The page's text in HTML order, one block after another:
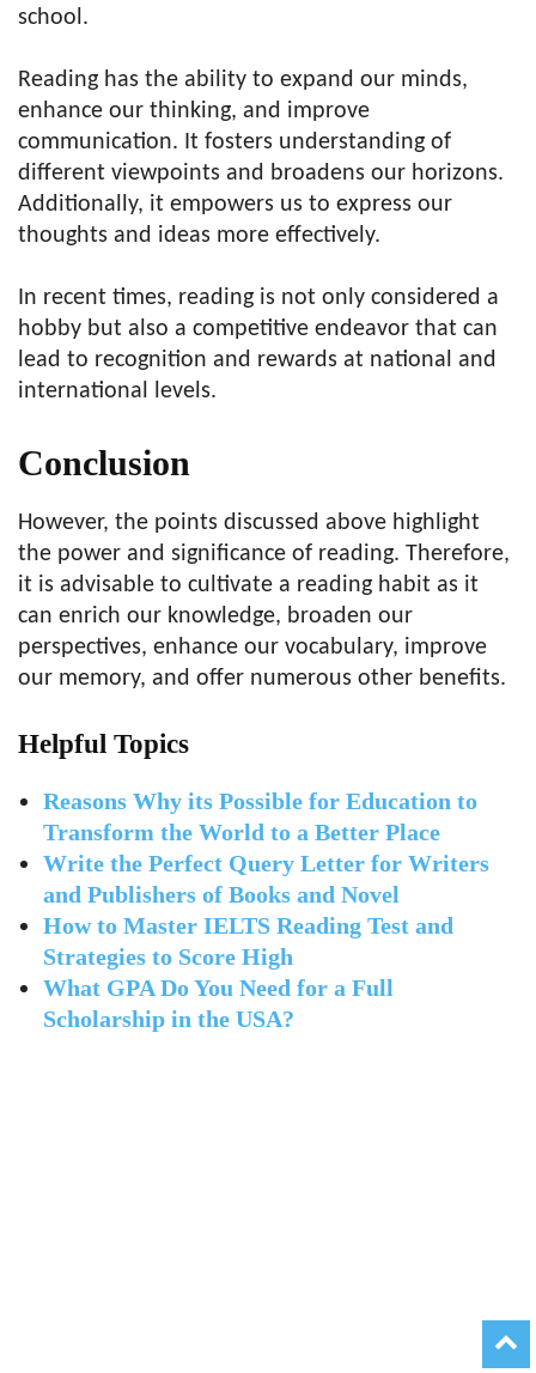
school.
Reading has the ability to expand our minds,
enhance our thinking, and improve
communication. It fosters understanding of
different viewpoints and broadens our horizons.
Additionally, it empowers us to express our
thoughts and ideas more effectively.
In recent times, reading is not only considered a
hobby but also a competitive endeavor that can
lead to recognition and rewards at national and
international levels.
Conclusion
However, the points discussed above highlight
the power and significance of reading. Therefore,
it is advisable to cultivate a reading habit as it
can enrich our knowledge, broaden our
perspectives, enhance our vocabulary, improve
our memory, and offer numerous other benefits.
Helpful Topics
Reasons Why its Possible for Education to
Transform the World to a Better Place
Write the Perfect Query Letter for Writers
and Publishers of Books and Novel
How to Master IELTS Reading Test and
Strategies to Score High
What GPA Do You Need for a Full
Scholarship in the USA?